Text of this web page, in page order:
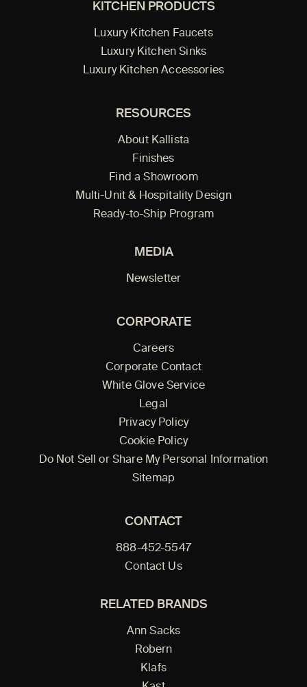
KITCHEN PRODUCTS
Luxury Kitchen Faucets
Luxury Kitchen Sinks
Luxury Kitchen Accessories
RESOURCES
About Kallista
Finishes
Find a Showroom
Multi-Unit & Hospitality Design
Ready-to-Ship Program
MEDIA
Newsletter
CORPORATE
Careers
Corporate Contact
White Glove Service
Legal
Privacy Policy
Cookie Policy
Do Not Sell or Share My Personal Information
Sitemap
CONTACT
888-452-5547
Contact Us
RELATED BRANDS
Ann Sacks
Robern
Klafs